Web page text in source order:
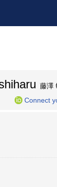
藤澤
Connect